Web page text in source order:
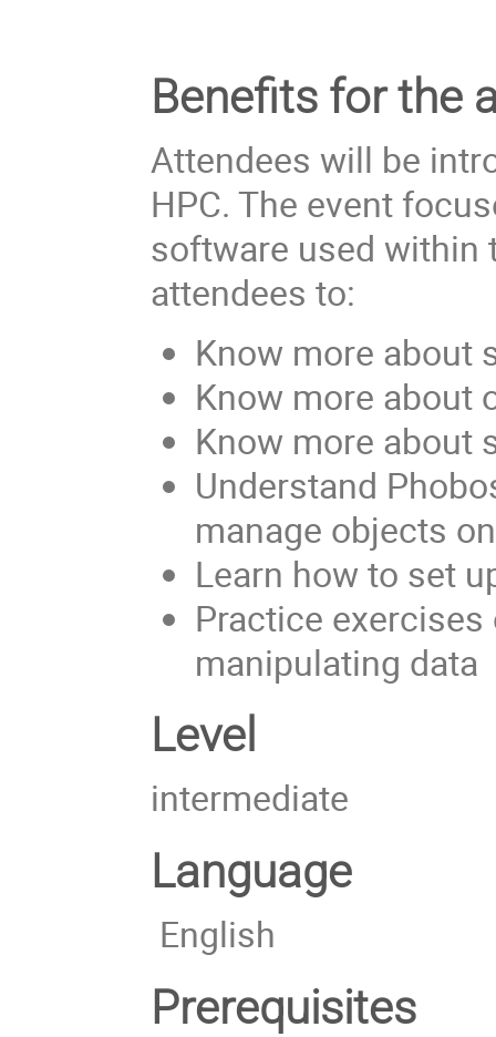
Benefits for the
Attendees will be
HPC. The event
software used within
attendees to:
Know more about
Know more about
Know more about
Understand
manage objects
Learn how to set
Practice
manipulating data
Level
intermediate
Language
English
Prerequisites